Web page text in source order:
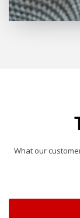
What our